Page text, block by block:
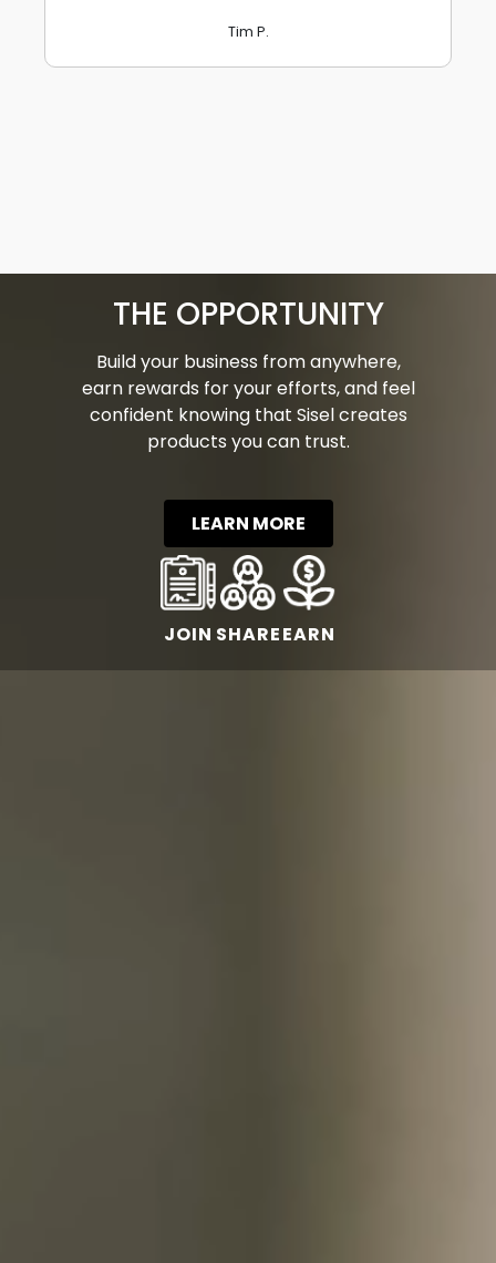
Tim P.
JOIN SHAREEARN
THE OPPORTUNITY
Build your business from anywhere,
earn rewards for your efforts, and feel
confident knowing that Sisel creates
products you can trust.
LEARN MORE